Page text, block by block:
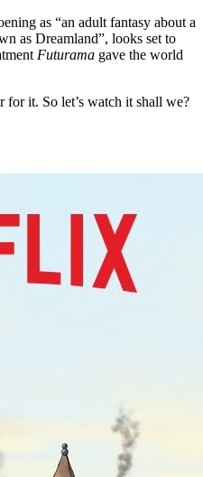
as “an adult fantasy about a
as Dreamland”, looks set to
Futurama gave the world
it. So let’s watch it shall we?